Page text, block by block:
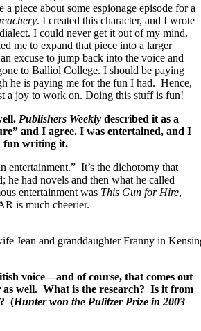
piece about some espionage episode for a
. I created this character, and I wrote
I could never get it out of my mind.
me to expand that piece into a larger
excuse to jump back into the voice and
to Balliol College. I should be paying
he is paying me for the fun I had. Hence,
a joy to work on. Doing this stuff is fun!
Publishers Weekly described it as a
and I agree. I was entertained, and I
fun writing it.
entertainment.” It’s the dichotomy that
he had novels and then what he called
entertainment was This Gun for Hire,
is much cheerier.
Jean and granddaughter Franny in
voice—and of course, that comes out
as well. What is the research? Is it from
(Hunter won the Pulitzer Prize in 2003